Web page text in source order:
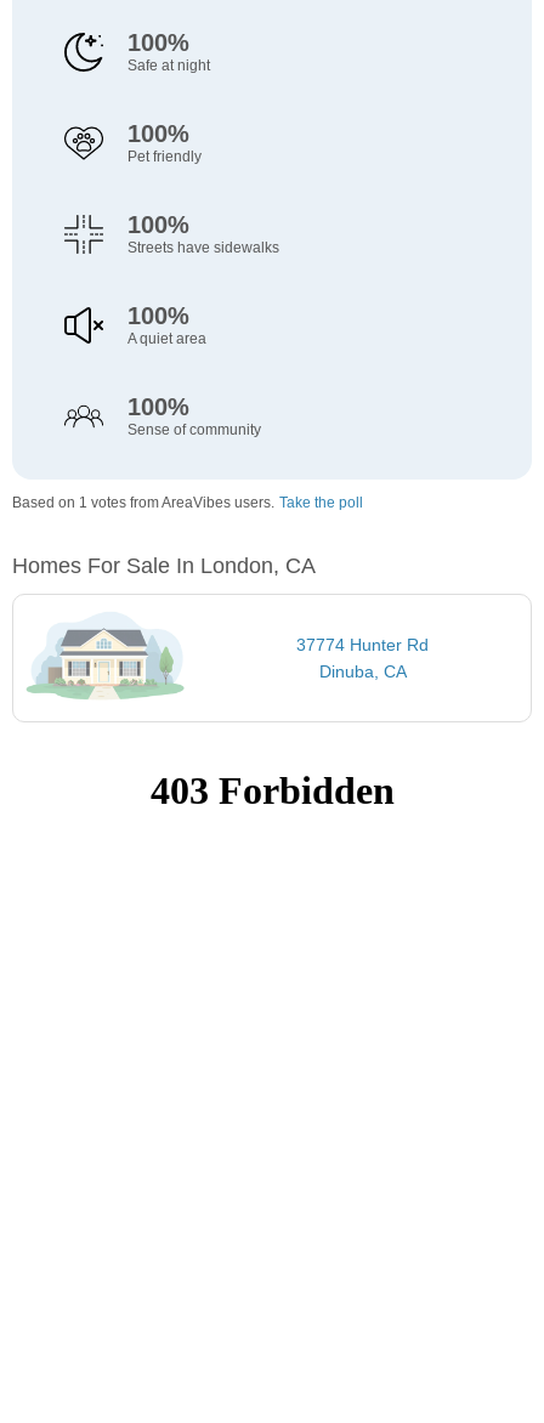
100%
Safe at night
100%
Pet friendly
100%
Streets have sidewalks
100%
A quiet area
100%
Sense of community
Based on 1 votes from AreaVibes users. Take the poll
Homes For Sale In London, CA
37774 Hunter Rd
Dinuba, CA